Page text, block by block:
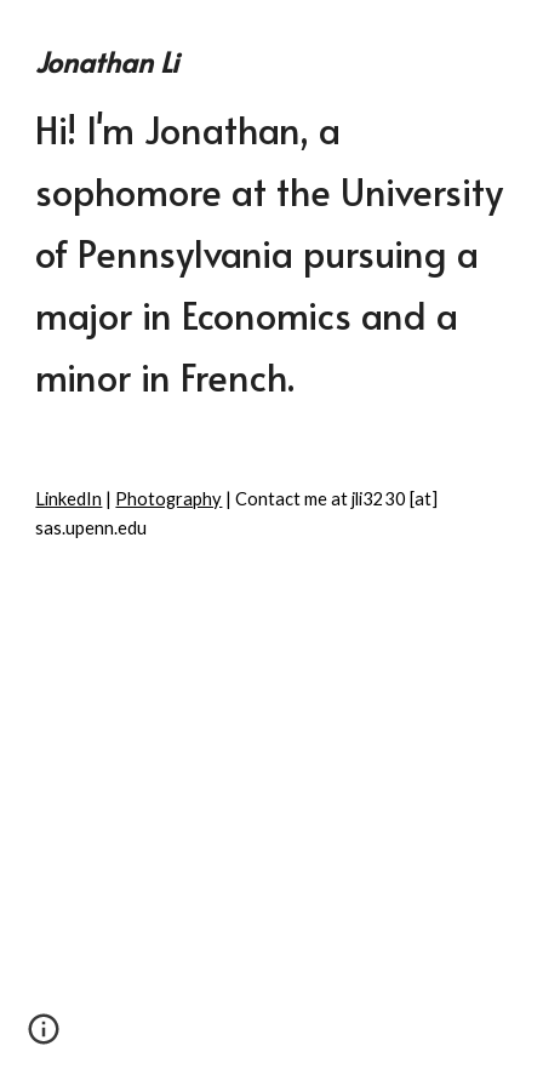
Jonathan Li
Hi! I'm Jonathan, a
sophomore at the University
of Pennsylvania pursuing a
major in Economics and a
minor in French.
LinkedIn | Photography | Contact me at jli3230 [at]
sas.upenn.edu